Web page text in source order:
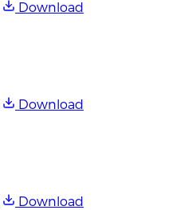
Download
Download
Download